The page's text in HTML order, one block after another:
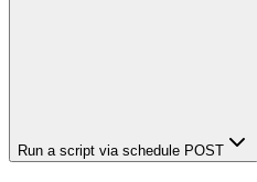
Run a script via schedule POST